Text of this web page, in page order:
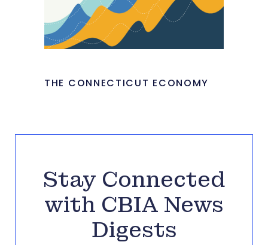
THE CONNECTICUT ECONOMY
Stay Connected
with CBIA News
Digests